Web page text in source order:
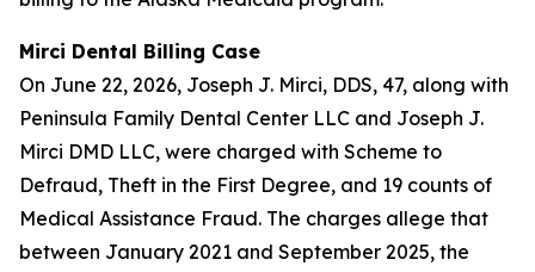
Mirci Dental Billing Case
On June 22, 2026, Joseph J. Mirci, DDS, 47, along with
Peninsula Family Dental Center LLC and Joseph J.
Mirci DMD LLC, were charged with Scheme to
Defraud, Theft in the First Degree, and 19 counts of
Medical Assistance Fraud. The charges allege that
between January 2021 and September 2025, the